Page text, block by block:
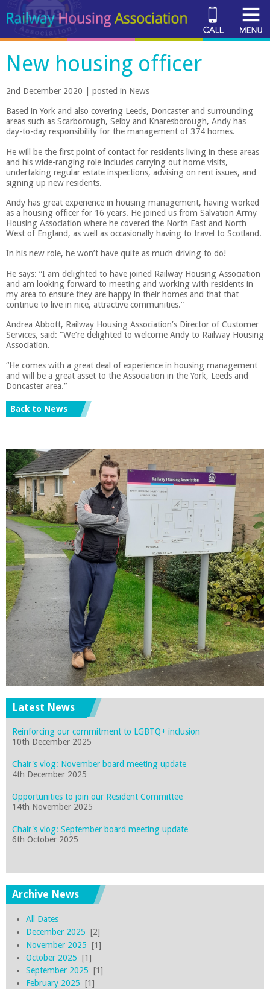
New housing officer
2nd December 2020 | posted in News
Based in York and also covering Leeds, Doncaster and surrounding
areas such as Scarborough, Selby and Knaresborough, Andy has
day-to-day responsibility for the management of 374 homes.
He will be the first point of contact for residents living in these areas
and his wide-ranging role includes carrying out home visits,
undertaking regular estate inspections, advising on rent issues, and
signing up new residents.
Andy has great experience in housing management, having worked
as a housing officer for 16 years. He joined us from Salvation Army
Housing Association where he covered the North East and North
West of England, as well as occasionally having to travel to Scotland.
In his new role, he won’t have quite as much driving to do!
He says: “I am delighted to have joined Railway Housing Association
and am looking forward to meeting and working with residents in
my area to ensure they are happy in their homes and that that
continue to live in nice, attractive communities.”
Andrea Abbott, Railway Housing Association’s Director of Customer
Services, said: “We’re delighted to welcome Andy to Railway Housing
Association.
“He comes with a great deal of experience in housing management
and will be a great asset to the Association in the York, Leeds and
Doncaster area.”
Back to News
Latest News
Reinforcing our commitment to LGBTQ+ inclusion
10th December 2025
Chair's vlog: November board meeting update
4th December 2025
Opportunities to join our Resident Committee
14th November 2025
Chair's vlog: September board meeting update
6th October 2025
Archive News
All Dates
December 2025 [2]
November 2025 [1]
October 2025 [1]
September 2025 [1]
February 2025 [1]